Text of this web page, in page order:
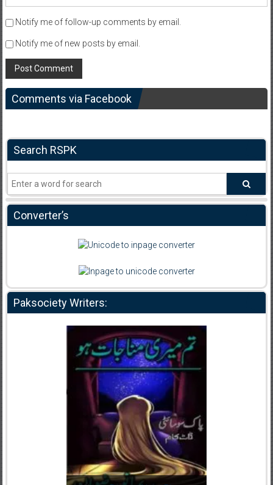
Notify me of follow-up comments by email.
Notify me of new posts by email.
Comments via Facebook
Search RSPK
Converter’s
Paksociety Writers: